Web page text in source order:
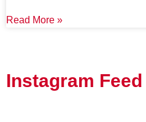
Read More »
Instagram Feed